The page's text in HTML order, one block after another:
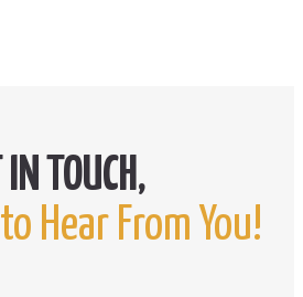
to Hear From You!